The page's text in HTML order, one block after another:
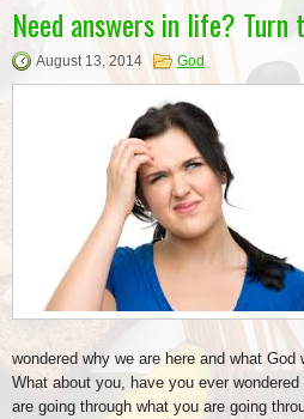
Need answers in life? Turn
August 13, 2014 God
wondered why we are here and what God
What about you, have you ever
are going through what you are going